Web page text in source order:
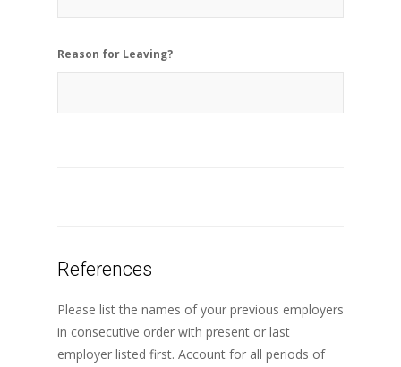
Reason for Leaving?
References
Please list the names of your previous employers
in consecutive order with present or last
employer listed first. Account for all periods of